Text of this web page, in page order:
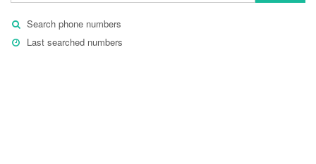
Search phone numbers
Last searched numbers